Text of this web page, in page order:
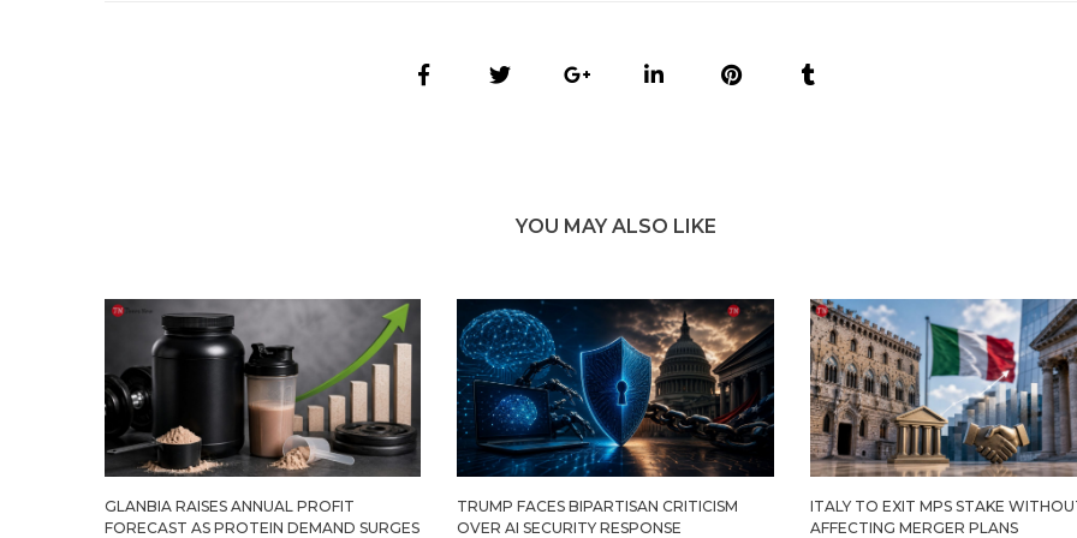
YOU MAY ALSO LIKE
GLANBIA RAISES ANNUAL PROFIT
FORECAST AS PROTEIN DEMAND SURGES
TRUMP FACES BIPARTISAN CRITICISM
OVER AI SECURITY RESPONSE
ITALY TO EXIT MPS STAKE
AFFECTING MERGER PLANS